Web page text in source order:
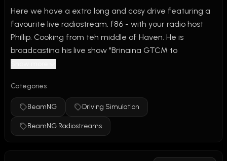
Here we have a extra long and cosy drive featuring a
favourite live radiostream, f86 - with your radio host
Phillip. Cooking from teh middle of Haven. He is
broadcasting his live show "Bringing GTCM to
tweaked...
fillman86s original stream:
https://www.youtube.com/watch?v=D4UFaAU_2Ew
#beamng #beamngdrivemods #pigeon #nürburgring
Categories
BeamNG Driving Simulation
BeamNG Radiostreams